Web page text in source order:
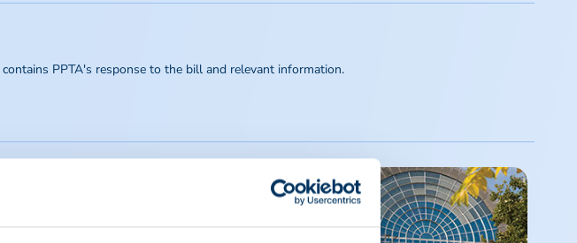
PPTA's response to the bill and relevant information.
chronic, life-threatening and debilitating conditions.